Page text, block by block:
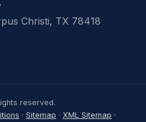
Christi, TX 78418
reserved.
· Sitemap · XML Sitemap ·